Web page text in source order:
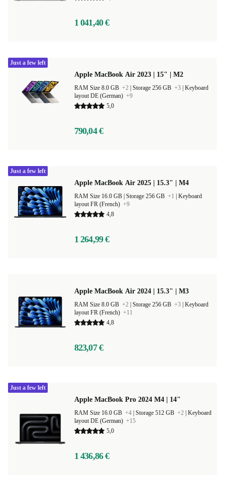
1 041,40 €
Apple MacBook Air 2023 | 15" | M2
RAM Size 8.0 GB +2 Storage 256 GB +3 Keyboard
layout DE (German) +9
5,0
790,04 €
Just a few left
Apple MacBook Air 2025 | 15.3" | M4
Storage 256 GB +1
Keyboard
layout FR (French) +9
4,8
1 264,99 €
Just a few left
Apple MacBook Air 2024 | 15.3" | M3
RAM Size 8.0 GB +2 Storage 256 GB +3 Keyboard
layout FR (French) +11
4,8
823,07 €
Apple MacBook Pro 2024 M4 | 14"
RAM Size 16.0 GB +4 Storage 512 GB +2 Keyboard
layout DE (German) +15
5,0
1 436,86 €
Just a few left